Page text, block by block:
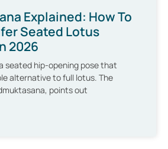
Explained: How To
Seated Lotus
2026
seated hip-opening pose that
alternative to full lotus. The
points out